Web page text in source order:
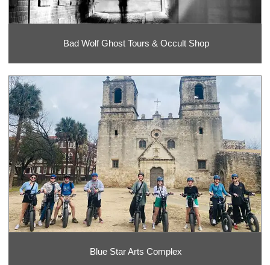
Bad Wolf Ghost Tours & Occult Shop
Blue Star Arts Complex